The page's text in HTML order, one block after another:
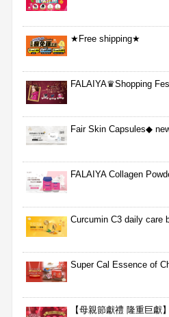
★Free shipping★
FALAIYA♛Shopping
Fair Skin Capsules◆
FALAIYA Collagen
Curcumin C3 daily care
Super Cal Essence of
【母親節獻禮 隆重巨獻